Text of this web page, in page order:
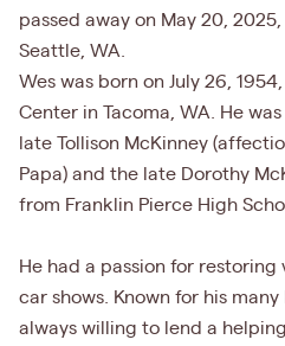
passed away on May 20,
Seattle, WA.
Wes was born on July 26, 1954,
Center in Tacoma, WA. He
late Tollison McKinney
Papa) and the late Dorothy
from Franklin Pierce High
He had a passion for
car shows. Known for his
always willing to lend a